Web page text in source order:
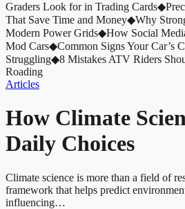
Graders Look for in Trading Cards◆
That Save Time and Money◆Why
Modern Power Grids◆How Social
Mod Cars◆Common Signs Your Car’s
Struggling◆8 Mistakes ATV Riders
Roading
Articles
How Climate
Daily Choices
Climate science is more than a field of
framework that helps predict
influencing…